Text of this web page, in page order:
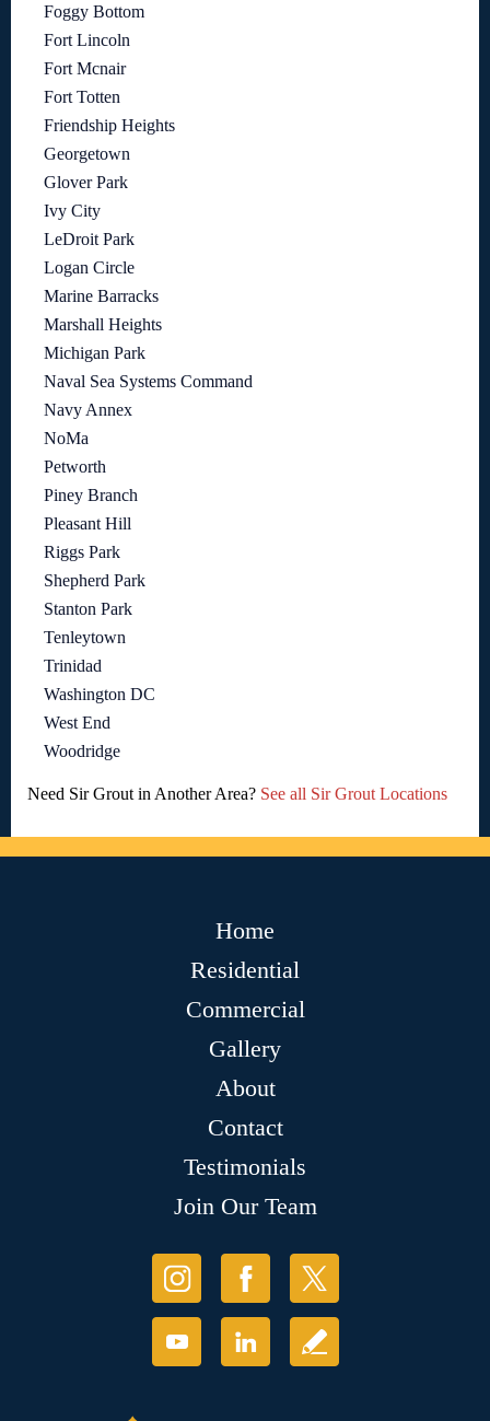
Foggy Bottom
Fort Lincoln
Fort Mcnair
Fort Totten
Friendship Heights
Georgetown
Glover Park
Ivy City
LeDroit Park
Logan Circle
Marine Barracks
Marshall Heights
Michigan Park
Naval Sea Systems Command
Navy Annex
NoMa
Petworth
Piney Branch
Pleasant Hill
Riggs Park
Shepherd Park
Stanton Park
Tenleytown
Trinidad
Washington DC
West End
Woodridge
Need Sir Grout in Another Area? See all Sir Grout Locations
Home
Residential
Commercial
Gallery
About
Contact
Testimonials
Join Our Team